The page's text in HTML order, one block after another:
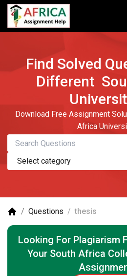
Find Solved
Different
Download Free Assignment
Africa
/ Questions / thesis
Looking For Plagiarism
Your South Africa